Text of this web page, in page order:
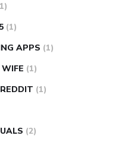
(1)
APPS (1)
(1)
(1)
(2)